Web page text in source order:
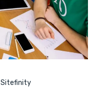
Sitefinity